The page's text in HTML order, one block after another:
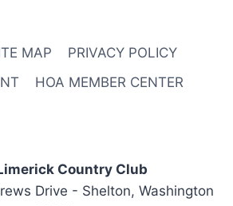
MAP
PRIVACY POLICY
HOA MEMBER CENTER
Country Club
Drive - Shelton, Washington